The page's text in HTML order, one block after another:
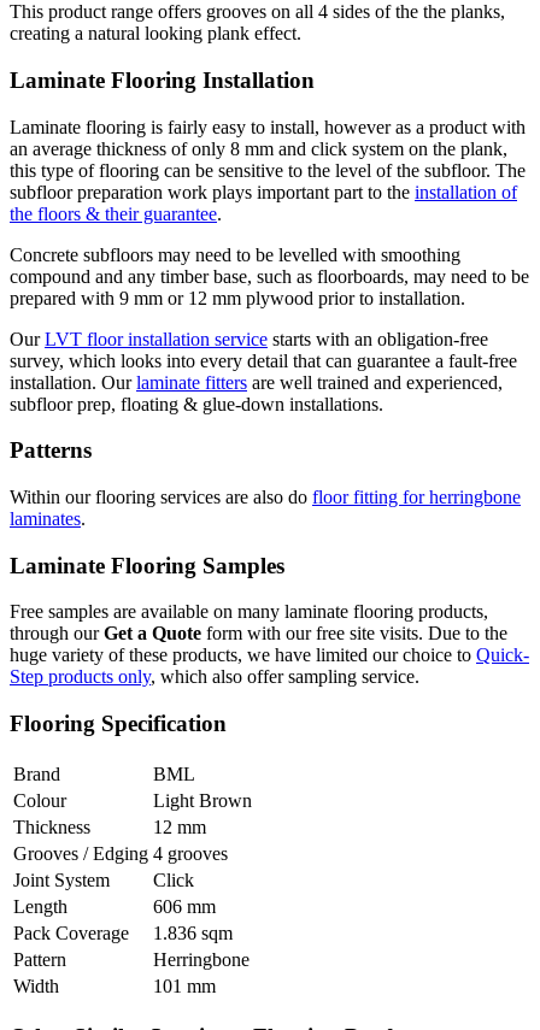
This product range offers grooves on all 4 sides of the the planks,
creating a natural looking plank effect.
Laminate Flooring Installation
Laminate flooring is fairly easy to install, however as a product with
an average thickness of only 8 mm and click system on the plank,
this type of flooring can be sensitive to the level of the subfloor. The
subfloor preparation work plays important part to the installation of
the floors & their guarantee.
Concrete subfloors may need to be levelled with smoothing
compound and any timber base, such as floorboards, may need to be
prepared with 9 mm or 12 mm plywood prior to installation.
OurLVT floor installation service starts with an obligation-free
survey, which looks into every detail that can guarantee a fault-free
installation. Ourlaminate fitters are well trained and experienced,
subfloor prep, floating & glue-down installations.
Patterns
Within our flooring services are also do floor fitting for herringbone
laminates.
Laminate Flooring Samples
Free samples are available on many laminate flooring products,
through ourGet a Quote form with our free site visits. Due to the
huge variety of these products, we have limited our choice to Quick-
Step products only, which also offer sampling service.
Flooring Specification
Brand
BML
Colour
Light Brown
Thickness
12 mm
Grooves / Edging 4 grooves
Joint System
Click
Length
606 mm
Pack Coverage
1.836 sqm
Pattern
Herringbone
Width
101 mm